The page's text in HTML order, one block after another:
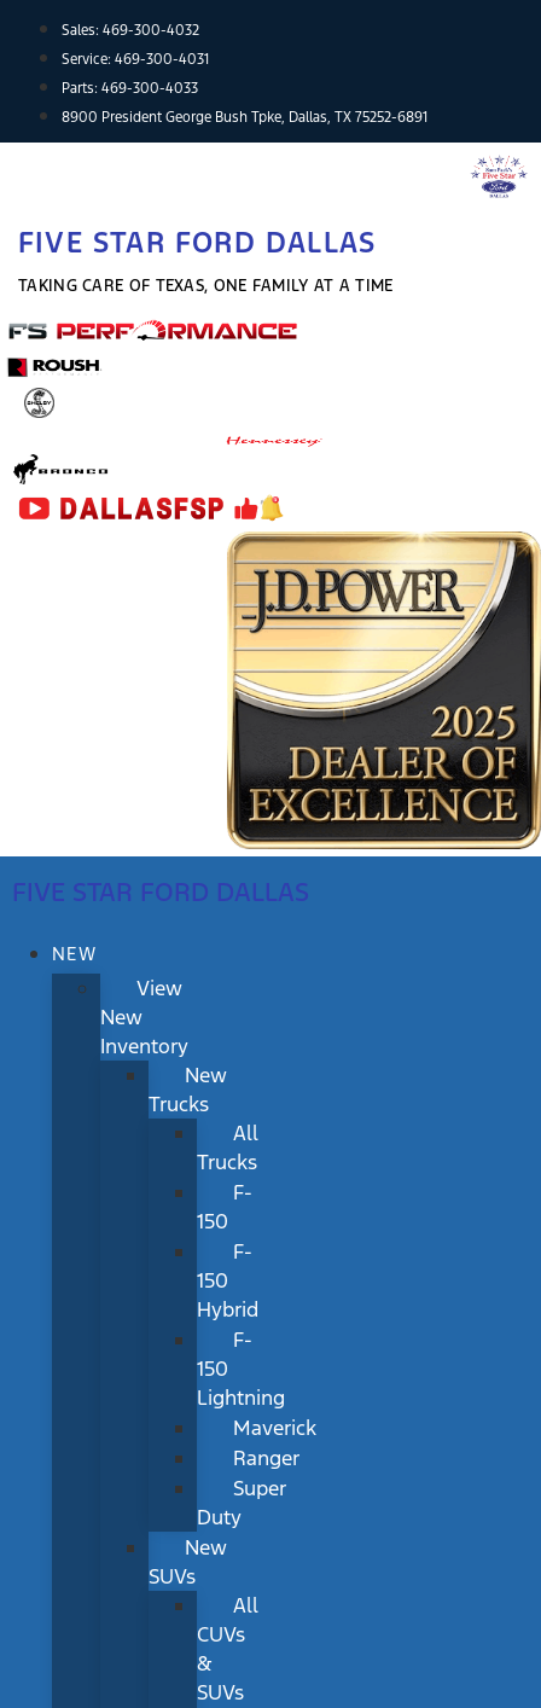
content
Sales: 469-300-4032
Service: 469-300-4031
Parts: 469-300-4033
8900 President George Bush Tpke, Dallas, TX 75252-6891
FIVE STAR FORD DALLAS
TAKING CARE OF TEXAS, ONE FAMILY AT A TIME
FIVE STAR FORD DALLAS
NEW
View
New
Inventory
New
Trucks
All
Trucks
F-
150
F-
150
Hybrid
F-
150
Lightning
Maverick
Ranger
Super
Duty
New
SUVs
All
CUVs
&
SUVs